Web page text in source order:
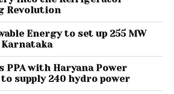
should move towards VPPAs
energy generator to operate
world, opening the door for
and preventing businesses from
Revolution
Energy to set up 255 MW
PPA with Haryana Power
supply 240 hydro power